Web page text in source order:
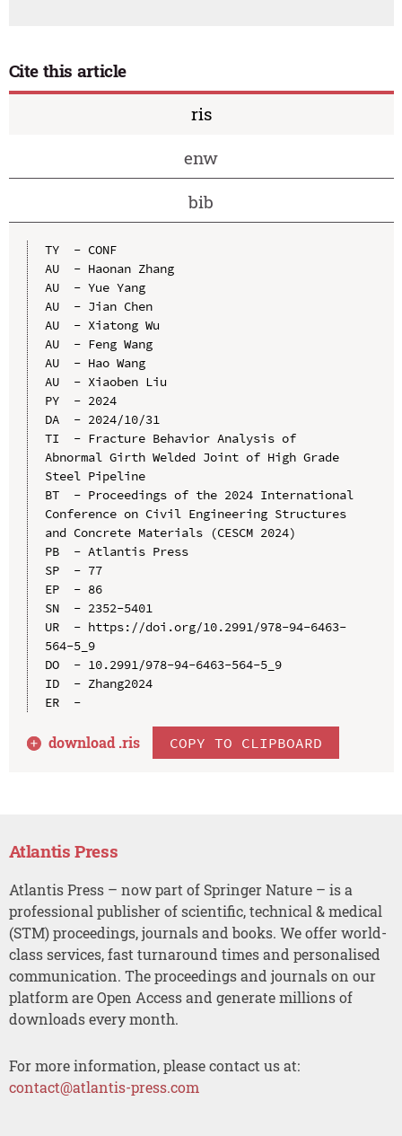
Cite this article
ris
enw
bib
TY  - CONF
AU  - Haonan Zhang
AU  - Yue Yang
AU  - Jian Chen
AU  - Xiatong Wu
AU  - Feng Wang
AU  - Hao Wang
AU  - Xiaoben Liu
PY  - 2024
DA  - 2024/10/31
TI  - Fracture Behavior Analysis of
Abnormal Girth Welded Joint of High Grade
Steel Pipeline
BT  - Proceedings of the 2024 International
Conference on Civil Engineering Structures
and Concrete Materials (CESCM 2024)
PB  - Atlantis Press
SP  - 77
EP  - 86
SN  - 2352-5401
UR  - https://doi.org/10.2991/978-94-6463-
564-5_9
DO  - 10.2991/978-94-6463-564-5_9
ID  - Zhang2024
ER  -
download .ris COPY TO CLIPBOARD
Atlantis Press
Atlantis Press – now part of Springer Nature – is a
professional publisher of scientific, technical & medical
(STM) proceedings, journals and books. We offer world-
class services, fast turnaround times and personalised
communication. The proceedings and journals on our
platform are Open Access and generate millions of
downloads every month.
For more information, please contact us at:
contact@atlantis-press.com